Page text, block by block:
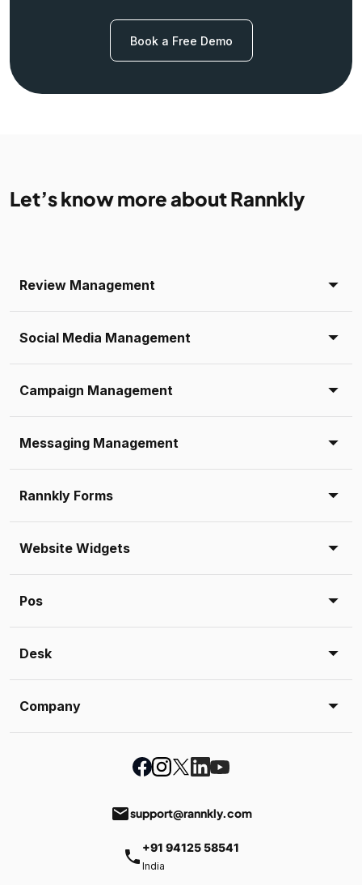
Book a Free Demo
Let’s know more about Rannkly
Review Management
Social Media Management
Campaign Management
Messaging Management
Rannkly Forms
Website Widgets
Pos
Desk
Company
emailsupport@rannkly.com
phone +91 94125 58541
India